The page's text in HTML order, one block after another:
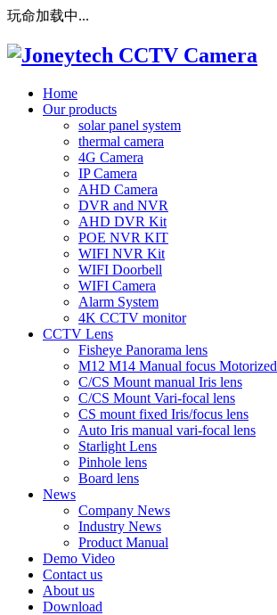
玩命加载中...
Home
Our products
solar panel system
thermal camera
4G Camera
IP Camera
AHD Camera
DVR and NVR
AHD DVR Kit
POE NVR KIT
WIFI NVR Kit
WIFI Doorbell
WIFI Camera
Alarm System
4K CCTV monitor
CCTV Lens
Fisheye Panorama lens
M12 M14 Manual focus Motorized
C/CS Mount manual Iris lens
C/CS Mount Vari-focal lens
CS mount fixed Iris/focus lens
Auto Iris manual vari-focal lens
Starlight Lens
Pinhole lens
Board lens
News
Company News
Industry News
Product Manual
Demo Video
Contact us
About us
Download